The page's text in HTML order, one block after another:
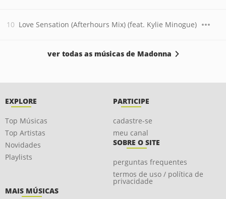
Love Sensation (Afterhours Mix) (feat. Kylie Minogue)
ver todas as músicas de Madonna
EXPLORE
Top Músicas
Top Artistas
Novidades
Playlists
PARTICIPE
cadastre-se
meu canal
SOBRE O SITE
perguntas frequentes
termos de uso / política de
privacidade
MAIS MÚSICAS